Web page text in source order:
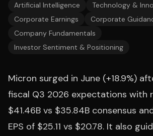
Artificial Intelligence
Technology &
Corporate Earnings
Corporate
Company Fundamentals
Investor Sentiment & Positioning
Micron surged in June (+18.9%)
fiscal Q3 2026 expectations with
$41.46B vs $35.84B consensus
EPS of $25.11 vs $20.78. It also